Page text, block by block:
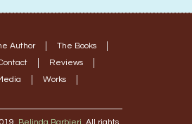
Author
The Books
Reviews
Works
Belinda Barbieri . All rights